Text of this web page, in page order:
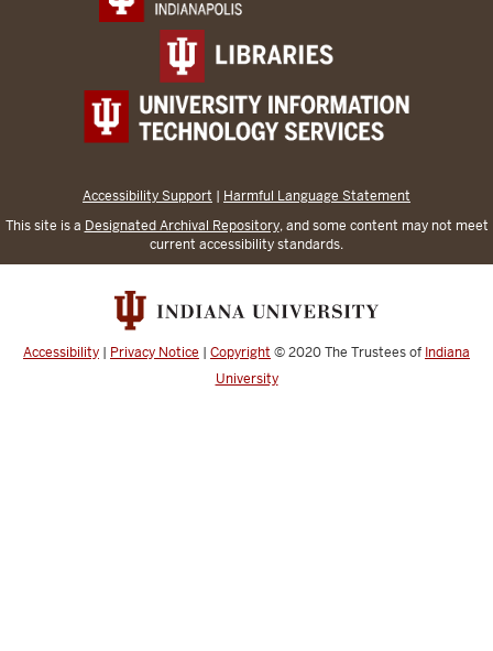
Accessibility Support | Harmful Language Statement
This site is a Designated Archival Repository, and some content may not meet
current accessibility standards.
Accessibility | Privacy Notice | Copyright © 2020The Trustees of Indiana
University